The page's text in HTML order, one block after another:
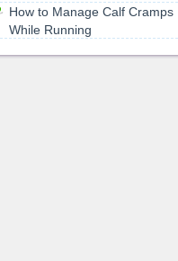
How to Manage Calf Cramps
While Running